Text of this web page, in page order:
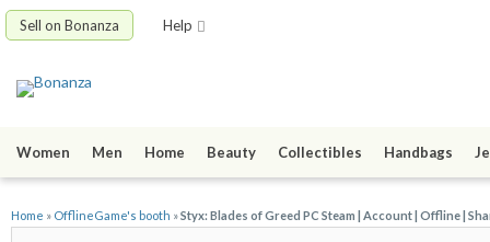
Sell on Bonanza Help
Women Men Home Beauty Collectibles Handbags
Home » OfflineGame's booth »Styx: Blades of Greed PC Steam | Account | Offline |